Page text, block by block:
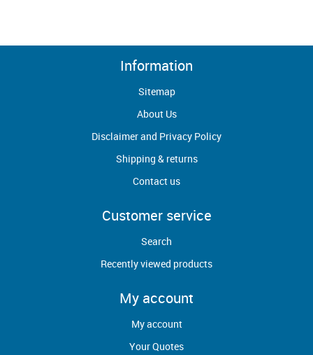
Information
Sitemap
About Us
Disclaimer and Privacy Policy
Shipping & returns
Contact us
Customer service
Search
Recently viewed products
My account
My account
Your Quotes